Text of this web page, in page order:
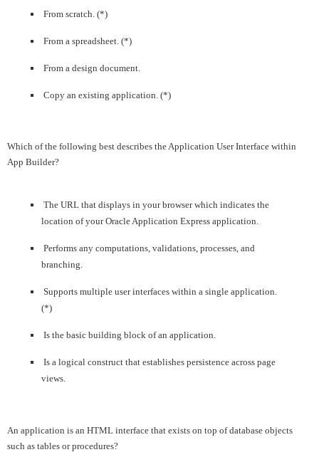
From scratch. (*)
From a spreadsheet. (*)
From a design document.
Copy an existing application. (*)
Which of the following best describes the Application User Interface within
App Builder?
The URL that displays in your browser which indicates the
location of your Oracle Application Express application.
Performs any computations, validations, processes, and
branching.
Supports multiple user interfaces within a single application.
(*)
Is the basic building block of an application.
Is a logical construct that establishes persistence across page
views.
An application is an HTML interface that exists on top of database objects
such as tables or procedures?